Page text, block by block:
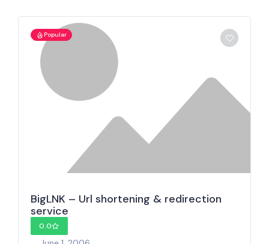
Popular
BigLNK – Url shortening & redirection
service
0.0